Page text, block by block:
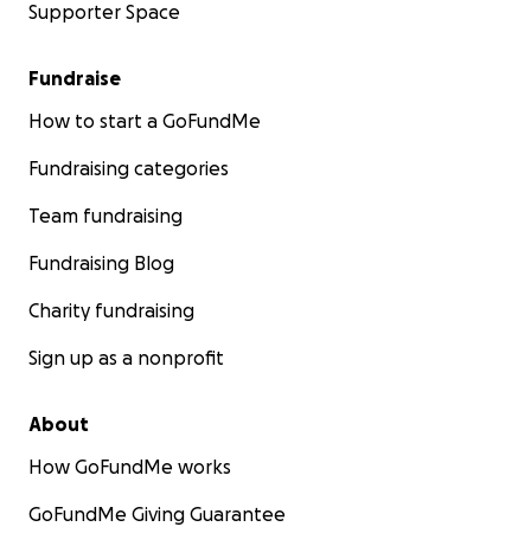
Supporter Space
Fundraise
How to start a GoFundMe
Fundraising categories
Team fundraising
Fundraising Blog
Charity fundraising
Sign up as a nonprofit
About
How GoFundMe works
GoFundMe Giving Guarantee